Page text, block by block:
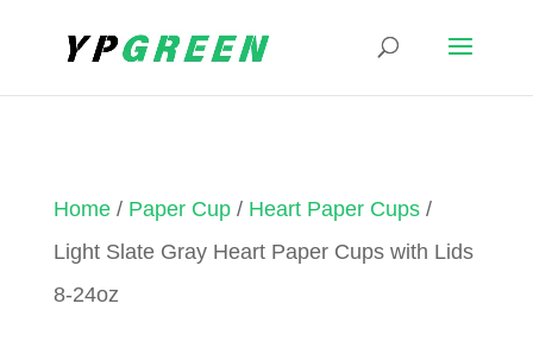
Home/ Paper Cup/ Heart Paper Cups/
Light Slate Gray Heart Paper Cups with Lids
8-24oz